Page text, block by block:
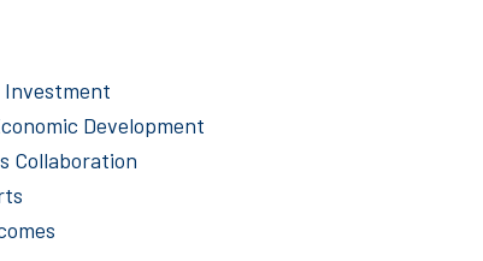
Development
Collaboration